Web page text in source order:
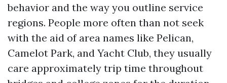
behavior and the way you outline service
regions. People more often than not seek
with the aid of area names like Pelican,
Camelot Park, and Yacht Club, they usually
care approximately trip time throughout